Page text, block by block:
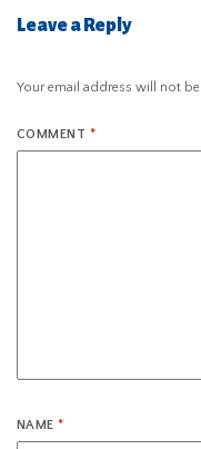
Leave a Reply
Your email address will not
COMMENT *
NAME*